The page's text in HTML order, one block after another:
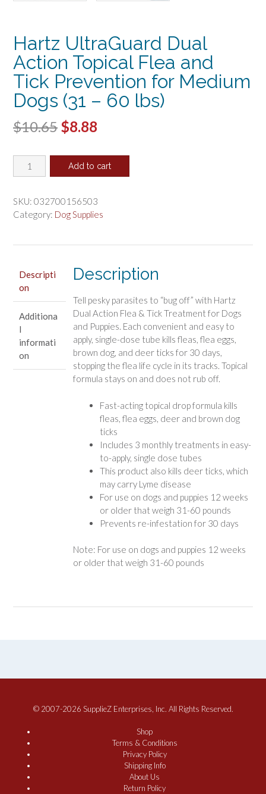
Hartz UltraGuard Dual
Action Topical Flea and
Tick Prevention for Medium
Dogs (31 – 60 lbs)
$10.65 Original
was:
$8.88
is:
Hartz
UltraGuard
Action
Topical
for
Medium
Dogs
(31
60
lbs)
quantity
Add to cart
SKU: 032700156503
Category: Dog Supplies
Descripti
on
Additiona
l
informati
on
Description
Tell pesky parasites to “bug off” with Hartz
Dual Action Flea & Tick Treatment for Dogs
and Puppies. Each convenient and easy to
apply, single-dose tube kills fleas, flea eggs,
brown dog, and deer ticks for 30 days,
stopping the flea life cycle in its tracks. Topical
formula stays on and does not rub off.
Fast-acting topical drop formula kills
fleas, flea eggs, deer and brown dog
ticks
Includes 3 monthly treatments in easy-
to-apply, single dose tubes
This product also kills deer ticks, which
may carry Lyme disease
For use on dogs and puppies 12 weeks
or older that weigh 31-60 pounds
Prevents re-infestation for 30 days
Note: For use on dogs and puppies 12 weeks
or older that weigh 31-60 pounds
© 2007-2026 SupplieZ Enterprises, Inc. All Rights Reserved.
Shop
Terms & Conditions
Privacy Policy
Shipping Info
About Us
Return Policy